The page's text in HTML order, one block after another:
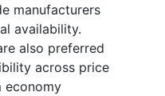
manufacturers
availability.
also preferred
across price
economy